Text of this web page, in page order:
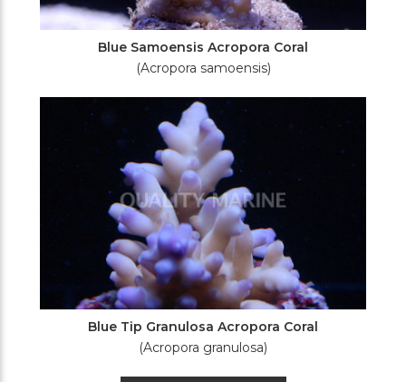
Blue Samoensis Acropora Coral
(Acropora samoensis)
Blue Tip Granulosa Acropora Coral
(Acropora granulosa)